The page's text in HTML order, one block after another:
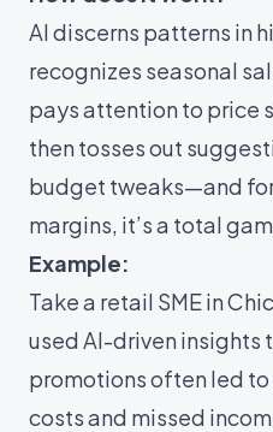
AI discerns patterns in
recognizes seasonal
pays attention to price
then tosses out
budget tweaks—and
margins, it’s a total
Example:
Take a retail SME in
used AI-driven insights
promotions often led
costs and missed